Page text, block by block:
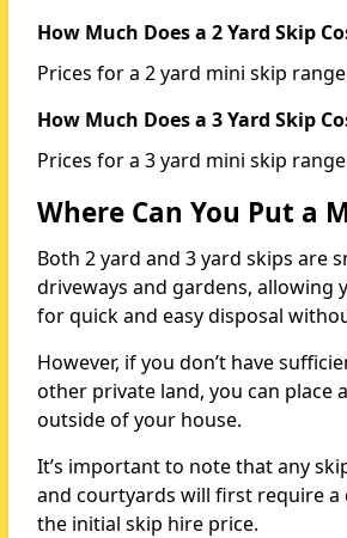
How Much Does a 2 Yard Skip
Prices for a 2 yard mini skip
How Much Does a 3 Yard Skip
Prices for a 3 yard mini skip
Where Can You Put a
Both 2 yard and 3 yard skips are
driveways and gardens, allowing
for quick and easy disposal
However, if you don’t have
other private land, you can place
outside of your house.
It’s important to note that any
and courtyards will first require
the initial skip hire price.